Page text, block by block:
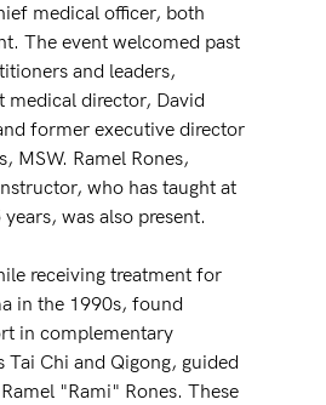
medical officer, both
The event welcomed past
and leaders,
medical director, David
former executive director
MSW. Ramel Rones,
who has taught at
was also present.
receiving treatment for
in the 1990s, found
in complementary
Tai Chi and Qigong, guided
"Rami" Rones. These